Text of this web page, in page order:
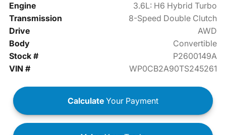
Engine
3.6L: H6 Hybrid Turbo
Transmission
8-Speed Double Clutch
Drive
AWD
Body
Convertible
Stock #
P2600149A
VIN #
WP0CB2A90TS245261
Calculate Your Payment